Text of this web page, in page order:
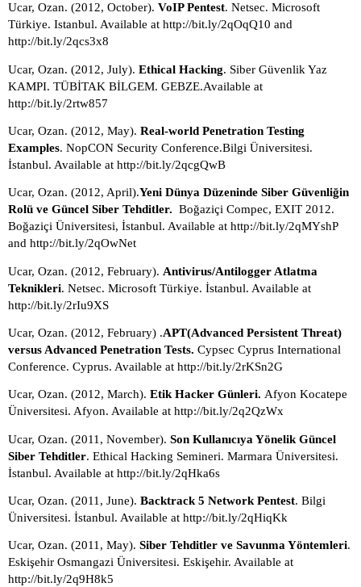
Ucar, Ozan. (2012, October). VoIP Pentest. Netsec. Microsoft
Türkiye. Istanbul. Available at http://bit.ly/2qOqQ10 and
http://bit.ly/2qcs3x8
Ucar, Ozan. (2012, July). Ethical Hacking. Siber Güvenlik Yaz
KAMPI. TÜBİTAK BİLGEM. GEBZE.Available at
http://bit.ly/2rtw857
Ucar, Ozan. (2012, May). Real-world Penetration Testing
Examples. NopCON Security Conference.Bilgi Üniversitesi.
İstanbul. Available at http://bit.ly/2qcgQwB
Ucar, Ozan. (2012, April).Yeni Dünya Düzeninde Siber Güvenliğin
Rolü ve Güncel Siber Tehditler. Boğaziçi Compec, EXIT 2012.
Boğaziçi Üniversitesi, İstanbul. Available at http://bit.ly/2qMYshP
and http://bit.ly/2qOwNet
Ucar, Ozan. (2012, February). Antivirus/Antilogger Atlatma
Teknikleri. Netsec. Microsoft Türkiye. İstanbul. Available at
http://bit.ly/2rIu9XS
Ucar, Ozan. (2012, February) .APT(Advanced Persistent Threat)
versus Advanced Penetration Tests. Cypsec Cyprus International
Conference. Cyprus. Available at http://bit.ly/2rKSn2G
Ucar, Ozan. (2012, March). Etik Hacker Günleri. Afyon Kocatepe
Üniversitesi. Afyon. Available at http://bit.ly/2q2QzWx
Ucar, Ozan. (2011, November). Son Kullanıcıya Yönelik Güncel
Siber Tehditler. Ethical Hacking Semineri. Marmara Üniversitesi.
İstanbul. Available at http://bit.ly/2qHka6s
Ucar, Ozan. (2011, June). Backtrack 5 Network Pentest. Bilgi
Üniversitesi. İstanbul. Available at http://bit.ly/2qHiqKk
Ucar, Ozan. (2011, May). Siber Tehditler ve Savunma Yöntemleri.
Eskişehir Osmangazi Üniversitesi. Eskişehir. Available at
http://bit.ly/2q9H8k5